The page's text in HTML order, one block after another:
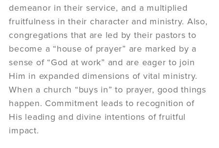
demeanor in their service, and a multiplied
fruitfulness in their character and ministry. Also,
congregations that are led by their pastors to
become a “house of prayer” are marked by a
sense of “God at work” and are eager to join
Him in expanded dimensions of vital ministry.
When a church “buys in” to prayer, good things
happen. Commitment leads to recognition of
His leading and divine intentions of fruitful
impact.